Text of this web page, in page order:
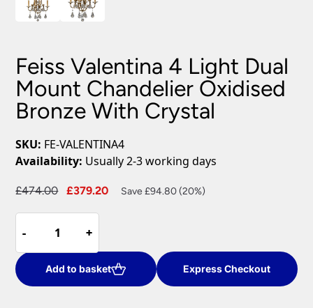
Feiss Valentina 4 Light Dual
Mount Chandelier Oxidised
Bronze With Crystal
SKU: FE-VALENTINA4
Availability: Usually 2-3 working days
£474.00
Original
£474.00.
£379.20
Current
Save £94.80 (20%)
-
-
Valentina
4
Light
Dual
+
+
Add to basket Express Checkout